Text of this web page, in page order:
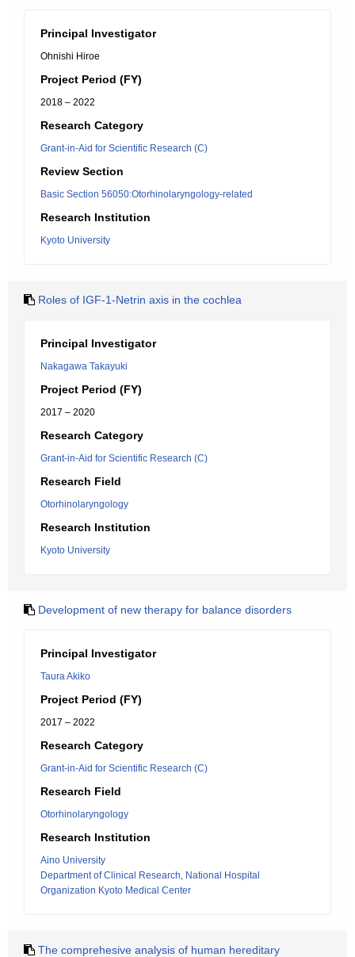
Principal Investigator
Ohnishi Hiroe
Project Period (FY)
2018 – 2022
Research Category
Grant-in-Aid for Scientific Research (C)
Review Section
Basic Section 56050:Otorhinolaryngology-related
Research Institution
Kyoto University
Roles of IGF-1-Netrin axis in the cochlea
Principal Investigator
Nakagawa Takayuki
Project Period (FY)
2017 – 2020
Research Category
Grant-in-Aid for Scientific Research (C)
Research Field
Otorhinolaryngology
Research Institution
Kyoto University
Development of new therapy for balance disorders
Principal Investigator
Taura Akiko
Project Period (FY)
2017 – 2022
Research Category
Grant-in-Aid for Scientific Research (C)
Research Field
Otorhinolaryngology
Research Institution
Aino University
Department of Clinical Research, National Hospital
Organization Kyoto Medical Center
The comprehesive analysis of human hereditary